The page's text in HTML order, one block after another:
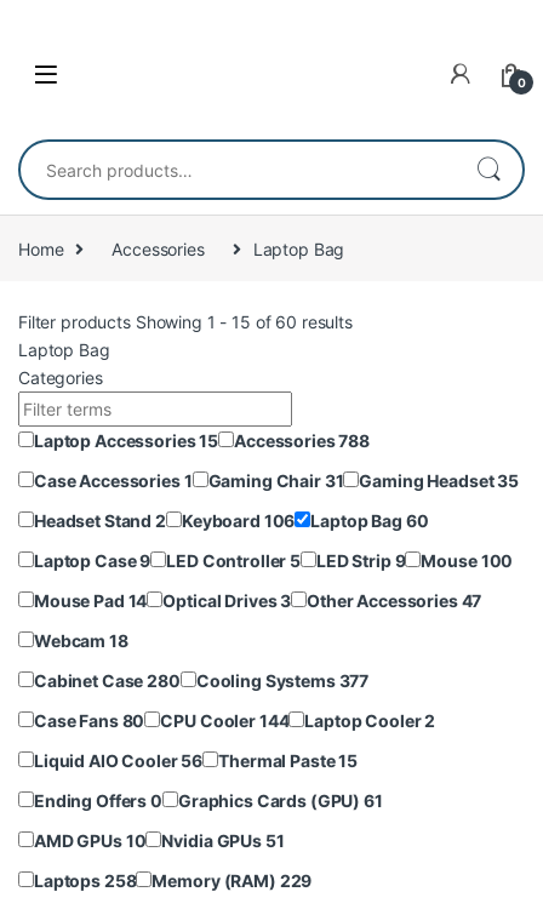
0
Search for:
Home Accessories Laptop Bag
Filter products Showing 1 - 15 of 60 results
Laptop Bag
Categories
Laptop Accessories15 Accessories788
Case Accessories1 Gaming Chair31 Gaming Headset35
Headset Stand2 Keyboard 106 Laptop Bag 60
Laptop Case9 LED Controller 5 LED Strip9 Mouse100
Mouse Pad 14 Optical Drives3 Other Accessories47
Webcam18
Cabinet Case280 Cooling Systems377
Case Fans80 CPU Cooler144 Laptop Cooler2
Liquid AIO Cooler56 Thermal Paste15
Ending Offers0 Graphics Cards (GPU) 61
AMD GPUs10 Nvidia GPUs 51
Laptops258 Memory (RAM) 229